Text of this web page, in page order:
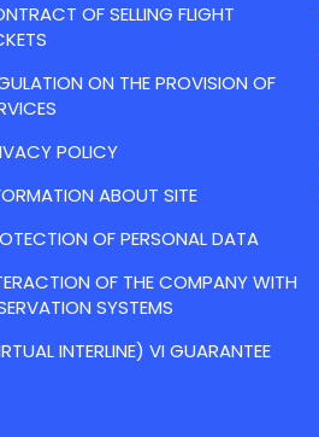
OF SELLING FLIGHT
ON THE PROVISION OF
POLICY
ABOUT SITE
OF PERSONAL DATA
OF THE COMPANY WITH
SYSTEMS
INTERLINE) VI GUARANTEE